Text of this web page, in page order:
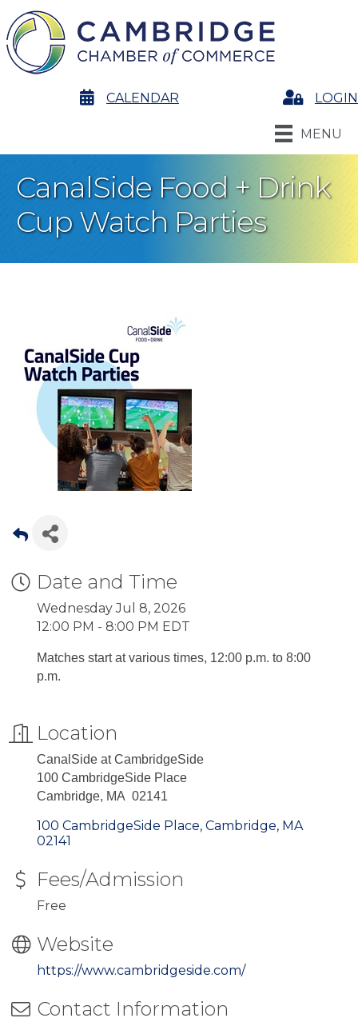
calendarCALENDAR LoginLOGIN
MENU
CanalSide Food + Drink
Cup Watch Parties
Date and Time
Wednesday Jul 8, 2026
12:00 PM - 8:00 PM EDT
Matches start at various times, 12:00 p.m. to 8:00
p.m.
Location
CanalSide at CambridgeSide
100 CambridgeSide Place
Cambridge, MA 02141
100 CambridgeSide Place Cambridge MA
02141
Fees/Admission
Free
Website
https://www.cambridgeside.com/
Contact Information